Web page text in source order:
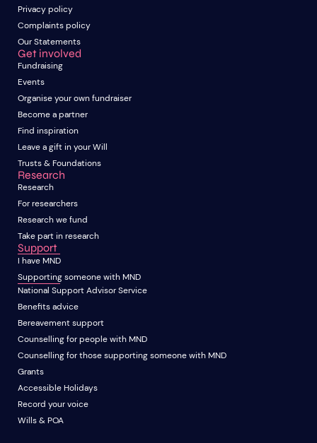
Privacy policy
Complaints policy
Our Statements
Get involved
Fundraising
Events
Organise your own fundraiser
Become a partner
Find inspiration
Leave a gift in your Will
Trusts & Foundations
Research
Research
For researchers
Research we fund
Take part in research
Support
I have MND
Supporting someone with MND
National Support Advisor Service
Benefits advice
Bereavement support
Counselling for people with MND
Counselling for those supporting someone with MND
Grants
Accessible Holidays
Record your voice
Wills & POA